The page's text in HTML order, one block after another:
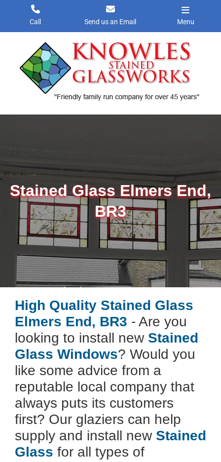
content
Call Send us an Email Menu
Stained Glass Elmers End,
BR3
High Quality Stained Glass
Elmers End, BR3 - Are you
looking to install new Stained
Glass Windows? Would you
like some advice from a
reputable local company that
always puts its customers
first? Our glaziers can help
supply and install new Stained
Glass for all types of